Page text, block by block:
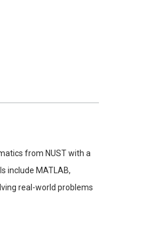
from NUST with a
include MATLAB,
real-world problems